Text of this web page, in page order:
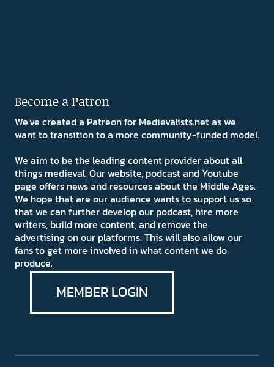
Become a Patron
We've created a Patreon for Medievalists.net as we
want to transition to a more community-funded model.
We aim to be the leading content provider about all
things medieval. Our website, podcast and Youtube
page offers news and resources about the Middle Ages.
We hope that are our audience wants to support us so
that we can further develop our podcast, hire more
writers, build more content, and remove the
advertising on our platforms. This will also allow our
fans to get more involved in what content we do
produce.
MEMBER LOGIN